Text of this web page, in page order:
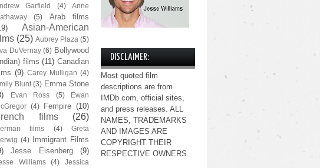
Garfield (4)
Anne
(5)
Arab films
Asian-American
(25) Aubrey Plaza (5)
DuVernay (6) Bollywood
films (11) Canadian
(9) Carey Mulligan (4)
Blunt (3) Emma Stone
Evan Ross (5)
Ewan
(4) Fempire (10)
films (26)
films (4)
Greta
(4)
Immigrant Films
Jesse Eisenberg (9)
Williams (4)
Jessica
DISCLAIMER:
Most quoted film
descriptions are from
IMDb.com, official sites,
and press releases. ALL
NAMES, TRADEMARKS
AND IMAGES ARE
COPYRIGHT THEIR
RESPECTIVE OWNERS.